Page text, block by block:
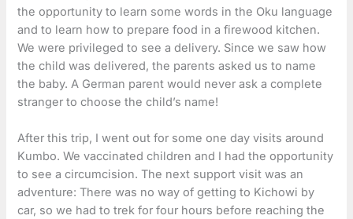
the opportunity to learn some words in the Oku language
and to learn how to prepare food in a firewood kitchen.
We were privileged to see a delivery. Since we saw how
the child was delivered, the parents asked us to name
the baby. A German parent would never ask a complete
stranger to choose the child’s name!
After this trip, I went out for some one day visits around
Kumbo. We vaccinated children and I had the opportunity
to see a circumcision. The next support visit was an
adventure: There was no way of getting to Kichowi by
car, so we had to trek for four hours before reaching the